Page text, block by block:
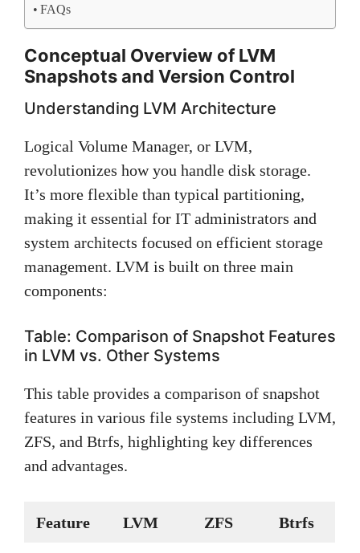
FAQs
Conceptual Overview of LVM
Snapshots and Version Control
Understanding LVM Architecture
Logical Volume Manager, or LVM,
revolutionizes how you handle disk storage.
It’s more flexible than typical partitioning,
making it essential for IT administrators and
system architects focused on efficient storage
management. LVM is built on three main
components:
Table: Comparison of Snapshot Features
in LVM vs. Other Systems
This table provides a comparison of snapshot
features in various file systems including LVM,
ZFS, and Btrfs, highlighting key differences
and advantages.
Feature LVM ZFS Btrfs